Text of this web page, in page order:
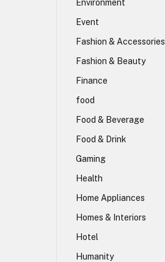
Environment
Event
Fashion & Accessories
Fashion & Beauty
Finance
food
Food & Beverage
Food & Drink
Gaming
Health
Home Appliances
Homes & Interiors
Hotel
Humanity